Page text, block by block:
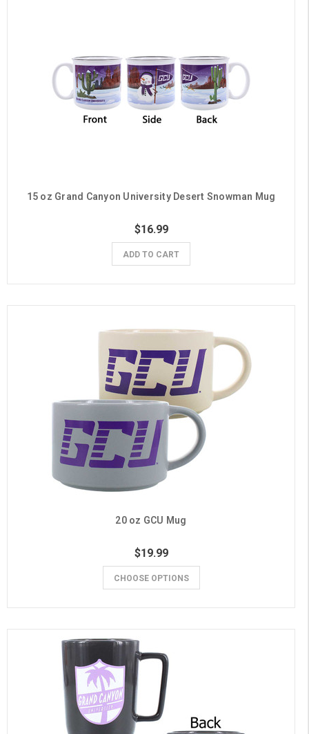
15 oz Grand Canyon University Desert Snowman Mug
$16.99
ADD TO CART
20 oz GCU Mug
$19.99
CHOOSE OPTIONS